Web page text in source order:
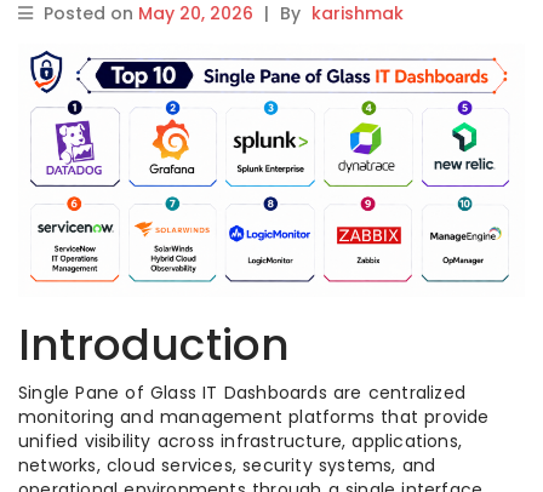
Posted on May 20, 2026 | By karishmak
Introduction
Single Pane of Glass IT Dashboards are centralized
monitoring and management platforms that provide
unified visibility across infrastructure, applications,
networks, cloud services, security systems, and